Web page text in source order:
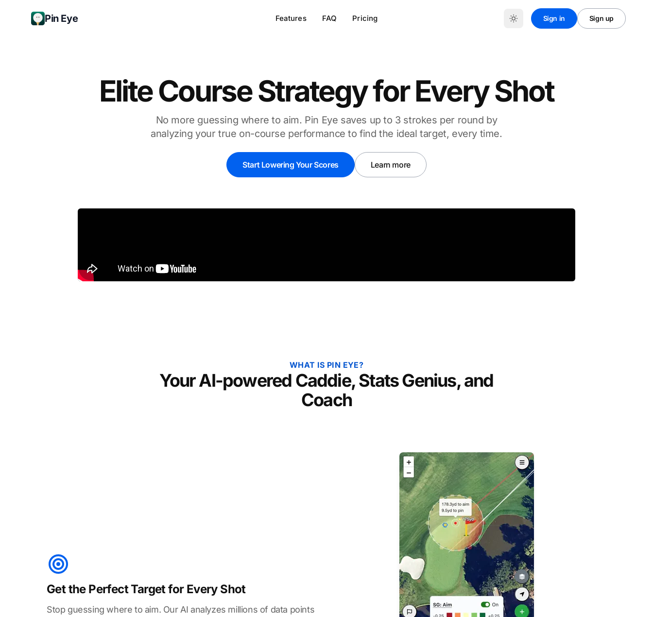
Pin Eye Features FAQ Pricing Sign in Sign up
Elite Course Strategy for Every Shot
No more guessing where to aim. Pin Eye saves up to 3 strokes per round by
analyzing your true on-course performance to find the ideal target, every time.
Start Lowering Your Scores Learn more
WHAT IS PIN EYE?
Your AI-powered Caddie, Stats Genius, and
Coach
Get the Perfect Target for Every Shot
Stop guessing where to aim. Our AI analyzes millions of data points